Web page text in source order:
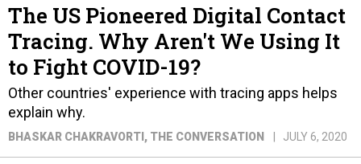
The US Pioneered Digital Contact
Tracing. Why Aren't We Using It
to Fight COVID-19?
Other countries' experience with tracing apps helps
explain why.
BHASKAR CHAKRAVORTI, THE CONVERSATION JULY 6, 2020